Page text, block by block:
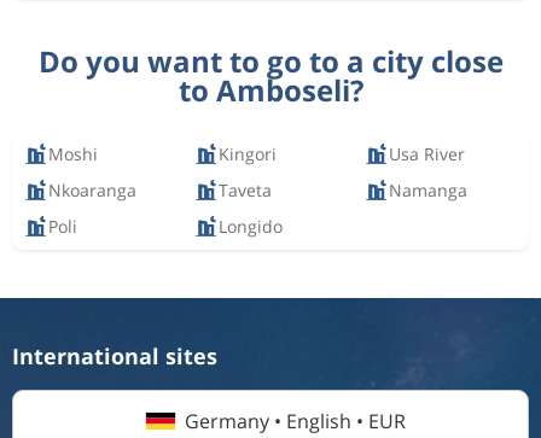
Do you want to go to a city close
to Amboseli?
Moshi Kingori
Usa River
Nkoaranga
Taveta
Namanga
Poli
Longido
International sites
Germany • English • EUR